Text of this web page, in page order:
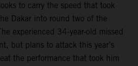
to carry the speed that took
Dakar into round two of the
experienced 34-year-old missed
but plans to attack this year’s
the performance that took him